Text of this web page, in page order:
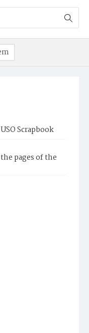
Scrapbook
pages of the